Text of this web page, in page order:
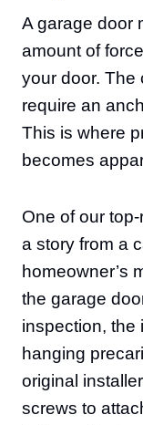
A garage door
amount of
your door. The
require an
This is where
becomes
One of our
a story from a
homeowner’s
the garage
inspection, the
hanging
original
screws to